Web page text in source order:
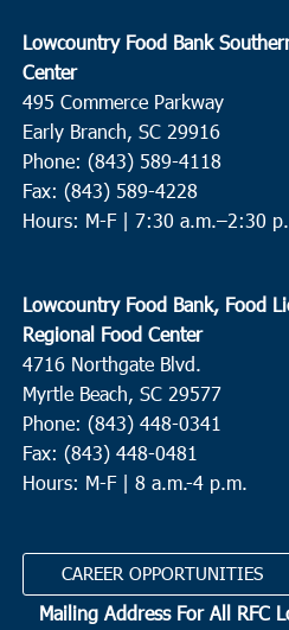
Lowcountry Food Bank
Center
495 Commerce Parkway
Early Branch, SC 29916
Phone: (843) 589-4118
Fax: (843) 589-4228
Hours: M-F | 7:30 a.m.–2:30
Lowcountry Food Bank, Food
Regional Food Center
4716 Northgate Blvd.
Myrtle Beach, SC 29577
Phone: (843) 448-0341
Fax: (843) 448-0481
Hours: M-F | 8 a.m.-4 p.m.
CAREER OPPORTUNITIES
Mailing Address For All RFC